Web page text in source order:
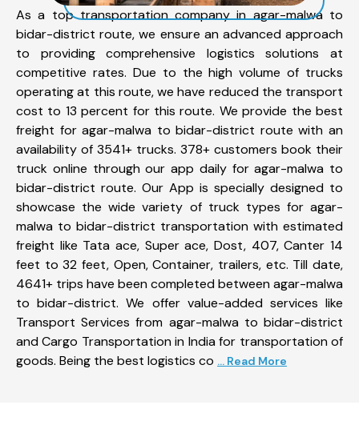
As a top transportation company in agar-malwa to
bidar-district route, we ensure an advanced approach
to providing comprehensive logistics solutions at
competitive rates. Due to the high volume of trucks
operating at this route, we have reduced the transport
cost to 13 percent for this route. We provide the best
freight for agar-malwa to bidar-district route with an
availability of 3541+ trucks. 378+ customers book their
truck online through our app daily for agar-malwa to
bidar-district route. Our App is specially designed to
showcase the wide variety of truck types for agar-
malwa to bidar-district transportation with estimated
freight like Tata ace, Super ace, Dost, 407, Canter 14
feet to 32 feet, Open, Container, trailers, etc. Till date,
4641+ trips have been completed between agar-malwa
to bidar-district. We offer value-added services like
Transport Services from agar-malwa to bidar-district
and Cargo Transportation in India for transportation of
goods. Being the best logistics co ... Read More